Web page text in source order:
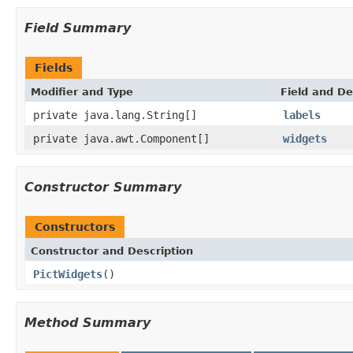
Field Summary
Fields
Modifier and Type Field and
private java.lang.String[]
labels
private java.awt.Component[]
widgets
Constructor Summary
Constructors
Constructor and Description
PictWidgets()
Method Summary